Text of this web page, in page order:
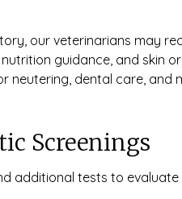
our veterinarians may
guidance, and skin
neutering, dental care, and
Screenings
additional tests to